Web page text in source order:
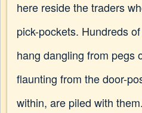
here reside the traders
pick-pockets. Hundreds
hang dangling from pegs
flaunting from the door-
within, are piled with